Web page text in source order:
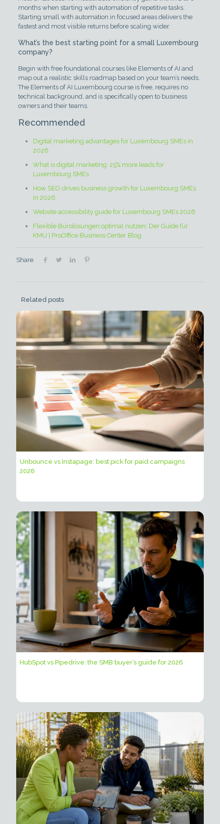
months when starting with automation of repetitive tasks.
Starting small with automation in focused areas delivers the
fastest and most visible returns before scaling wider.
What’s the best starting point for a small Luxembourg
company?
Begin with free foundational courses like Elements of AI and
map out a realistic skills roadmap based on your team’s needs.
The Elements of AI Luxembourg course is free, requires no
technical background, and is specifically open to business
owners and their teams.
Recommended
Digital marketing advantages for Luxembourg SMEs in
2026
What is digital marketing: 25% more leads for
Luxembourg SMEs
How SEO drives business growth for Luxembourg SMEs
in 2026
Website accessibility guide for Luxembourg SMEs 2026
Flexible Bürolösungen optimal nutzen: Der Guide für
KMU | ProOffice Business Center Blog
Share
Related posts
Unbounce vs Instapage: best pick for paid campaigns
2026
HubSpot vs Pipedrive: the SMB buyer’s guide for 2026